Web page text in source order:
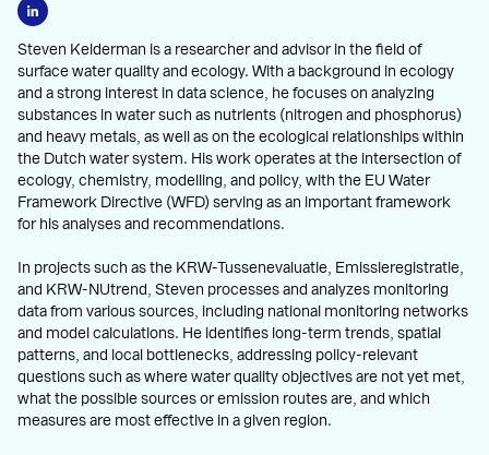
Steven Kelderman is a researcher and advisor in the field of
surface water quality and ecology. With a background in ecology
and a strong interest in data science, he focuses on analyzing
substances in water such as nutrients (nitrogen and phosphorus)
and heavy metals, as well as on the ecological relationships within
the Dutch water system. His work operates at the intersection of
ecology, chemistry, modelling, and policy, with the EU Water
Framework Directive (WFD) serving as an important framework
for his analyses and recommendations.
In projects such as the KRW-Tussenevaluatie, Emissieregistratie,
and KRW-NUtrend, Steven processes and analyzes monitoring
data from various sources, including national monitoring networks
and model calculations. He identifies long-term trends, spatial
patterns, and local bottlenecks, addressing policy-relevant
questions such as where water quality objectives are not yet met,
what the possible sources or emission routes are, and which
measures are most effective in a given region.